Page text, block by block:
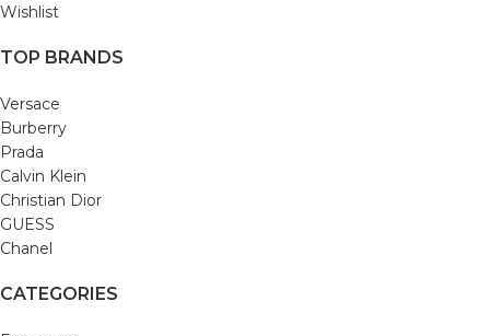
Wishlist
TOP BRANDS
Versace
Burberry
Prada
Calvin Klein
Christian Dior
GUESS
Chanel
CATEGORIES